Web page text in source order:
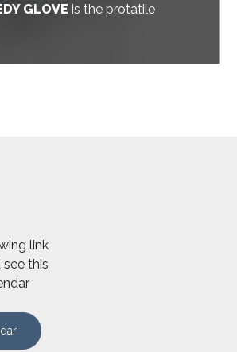
GLOVE is the protatile
link
this